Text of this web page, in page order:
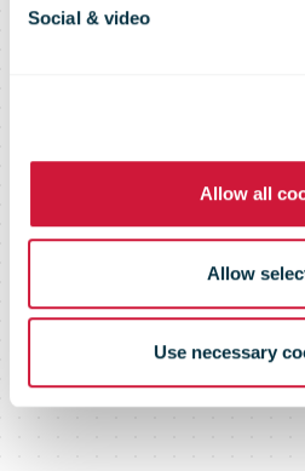
Social & video
Allow all
Allow
Use necessary